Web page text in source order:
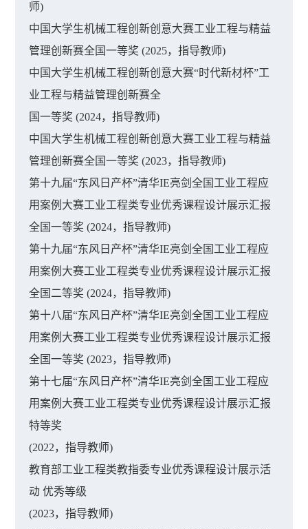
师)
中国大学生机械工程创新创意大赛工业工程与精益
管理创新赛全国一等奖 (2025，指导教师)
中国大学生机械工程创新创意大赛“时代新材杯”工
业工程与精益管理创新赛全
国一等奖 (2024，指导教师)
中国大学生机械工程创新创意大赛工业工程与精益
管理创新赛全国一等奖 (2023，指导教师)
第十九届“东风日产杯”清华IE亮剑全国工业工程应
用案例大赛工业工程类专业优秀课程设计展示汇报
全国一等奖 (2024，指导教师)
第十九届“东风日产杯”清华IE亮剑全国工业工程应
用案例大赛工业工程类专业优秀课程设计展示汇报
全国二等奖 (2024，指导教师)
第十八届“东风日产杯”清华IE亮剑全国工业工程应
用案例大赛工业工程类专业优秀课程设计展示汇报
全国一等奖 (2023，指导教师)
第十七届“东风日产杯”清华IE亮剑全国工业工程应
用案例大赛工业工程类专业优秀课程设计展示汇报
特等奖
(2022，指导教师)
教育部工业工程类教指委专业优秀课程设计展示活
动 优秀等级
(2023，指导教师)